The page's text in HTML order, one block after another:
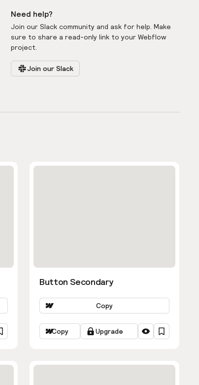
Need help?
Join our Slack community and ask for help. Make
sure to share a read-only link to your Webflow
project.
Join our Slack
Button Secondary
Copy
Copy Upgrade